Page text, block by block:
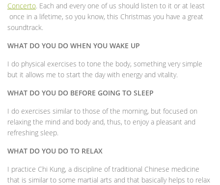
Concerto. Each and every one of us should listen to it or at least
once in a lifetime, so you know, this Christmas you have a great
soundtrack.
WHAT DO YOU DO WHEN YOU WAKE UP
I do physical exercises to tone the body, something very simple
but it allows me to start the day with energy and vitality.
WHAT DO YOU DO BEFORE GOING TO SLEEP
I do exercises similar to those of the morning, but focused on
relaxing the mind and body and, thus, to enjoy a pleasant and
refreshing sleep.
WHAT DO YOU DO TO RELAX
I practice Chi Kung, a discipline of traditional Chinese medicine
that is similar to some martial arts and that basically helps to relax